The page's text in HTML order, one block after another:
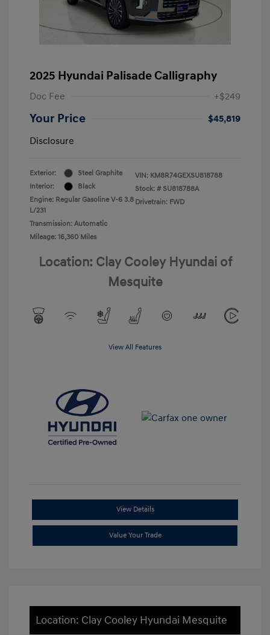
2025 Hyundai Palisade Calligraphy
Doc Fee +$249
Your Price
$45,819
Disclosure
Exterior:
Steel Graphite
Interior:
Black
Engine: Regular Gasoline V-6 3.8
L/231
Transmission: Automatic
Mileage: 16,360 Miles
VIN: KM8R74GEXSU818788
Stock: # SU818788A
Drivetrain: FWD
Location: Clay Cooley Hyundai of
Mesquite
View All Features
View Details
Value Your Trade
Location: Clay Cooley Hyundai Mesquite